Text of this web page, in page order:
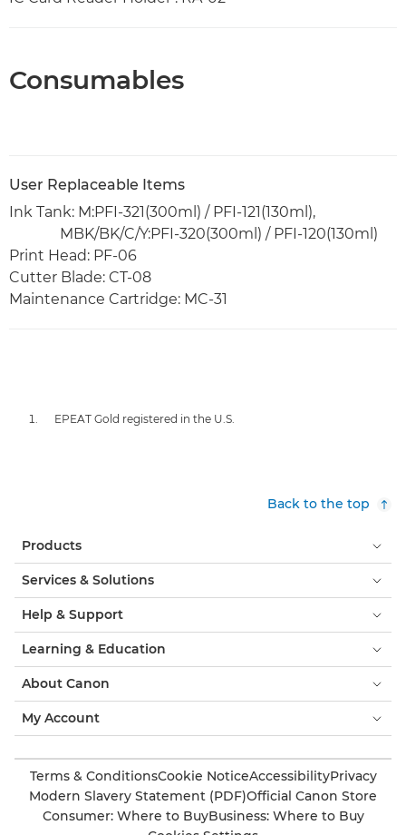
Consumables
User Replaceable Items
Ink Tank: M:PFI-321(300ml) / PFI-121(130ml),
MBK/BK/C/Y:PFI-320(300ml) / PFI-120(130ml)
Print Head: PF-06
Cutter Blade: CT-08
Maintenance Cartridge: MC-31
EPEAT Gold registered in the U.S.
Back to the top
Products
Services & Solutions
Help & Support
Learning & Education
About Canon
My Account
Terms & ConditionsCookie NoticeAccessibilityPrivacy
Modern Slavery Statement (PDF)Official Canon Store
Consumer: Where to BuyBusiness: Where to Buy